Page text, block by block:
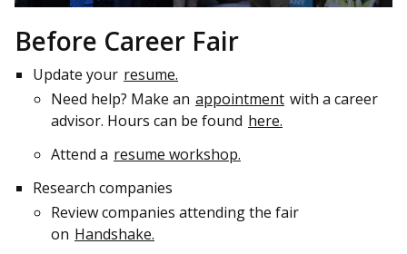
Before Career Fair
Update your resume.
Need help? Make an appointment with a career
advisor. Hours can be found here.
Attend a resume workshop.
Research companies
Review companies attending the fair
on Handshake.